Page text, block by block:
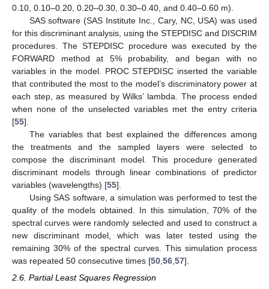
0.10, 0.10–0.20, 0.20–0.30, 0.30–0.40, and 0.40–0.60 m).
SAS software (SAS Institute Inc., Cary, NC, USA) was used
for this discriminant analysis, using the STEPDISC and DISCRIM
procedures. The STEPDISC procedure was executed by the
FORWARD method at 5% probability, and began with no
variables in the model. PROC STEPDISC inserted the variable
that contributed the most to the model’s discriminatory power at
each step, as measured by Wilks’ lambda. The process ended
when none of the unselected variables met the entry criteria
[55].
The variables that best explained the differences among
the treatments and the sampled layers were selected to
compose the discriminant model. This procedure generated
discriminant models through linear combinations of predictor
variables (wavelengths) [55].
Using SAS software, a simulation was performed to test the
quality of the models obtained. In this simulation, 70% of the
spectral curves were randomly selected and used to construct a
new discriminant model, which was later tested using the
remaining 30% of the spectral curves. This simulation process
was repeated 50 consecutive times [50 56 57].
2.6. Partial Least Squares Regression